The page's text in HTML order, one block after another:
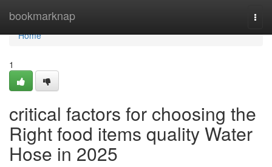
bookmarknap
Home
Home
1
critical factors for choosing the
Right food items quality Water
Hose in 2025